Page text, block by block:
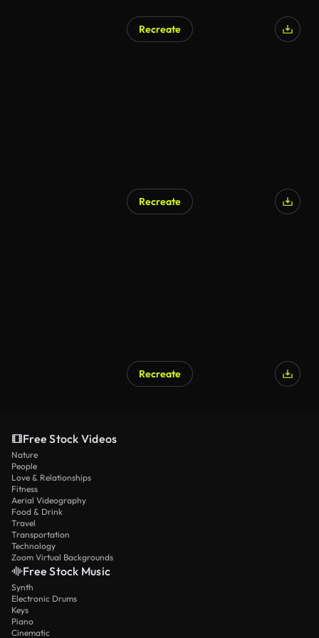
Recreate
Recreate
Recreate
Free Stock Videos
Nature
People
Love & Relationships
Fitness
Aerial Videography
Food & Drink
Travel
Transportation
Technology
Zoom Virtual Backgrounds
Free Stock Music
Synth
Electronic Drums
Keys
Piano
Cinematic